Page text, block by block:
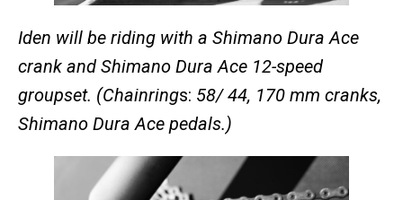
Iden will be riding with a Shimano Dura Ace
crank and Shimano Dura Ace 12-speed
groupset. (Chainrings: 58/ 44, 170 mm cranks,
Shimano Dura Ace pedals.)